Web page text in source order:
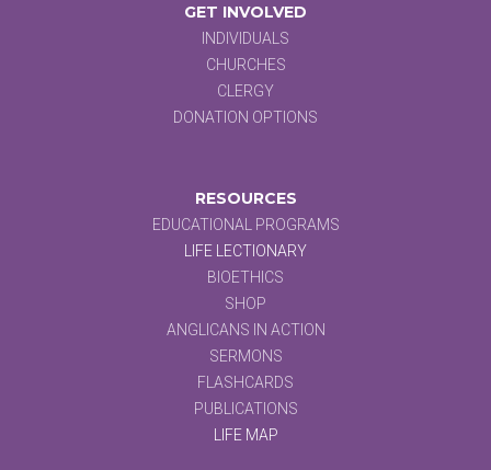
GET INVOLVED
INDIVIDUALS
CHURCHES
CLERGY
DONATION OPTIONS
RESOURCES
EDUCATIONAL PROGRAMS
LIFE LECTIONARY
BIOETHICS
SHOP
ANGLICANS IN ACTION
SERMONS
FLASHCARDS
PUBLICATIONS
LIFE MAP